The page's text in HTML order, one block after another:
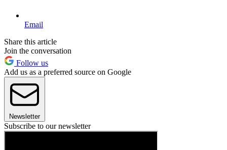
Email
Share this article
Join the conversation
Follow us
Add us as a preferred source on Google
Newsletter
Subscribe to our newsletter